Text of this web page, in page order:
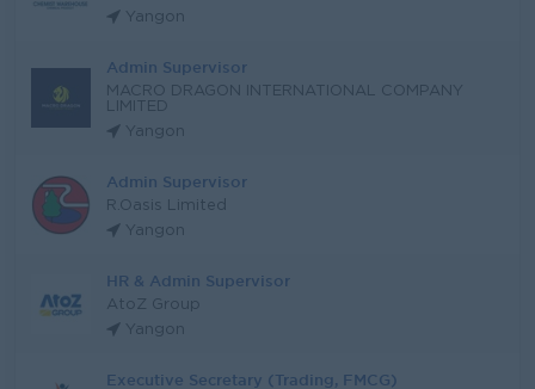
Yangon
Admin Supervisor
MACRO DRAGON INTERNATIONAL COMPANY
LIMITED
Yangon
Admin Supervisor
R.Oasis Limited
Yangon
HR & Admin Supervisor
AtoZ Group
Yangon
Executive Secretary (Trading, FMCG)